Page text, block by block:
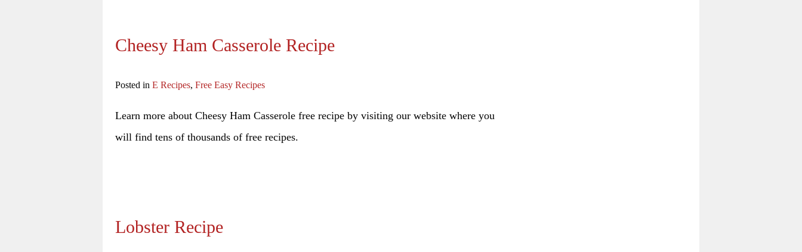
Cheesy Ham Casserole Recipe
Posted in E Recipes, Free Easy Recipes
Learn more about Cheesy Ham Casserole free recipe by visiting our website where you
will find tens of thousands of free recipes.
Lobster Recipe